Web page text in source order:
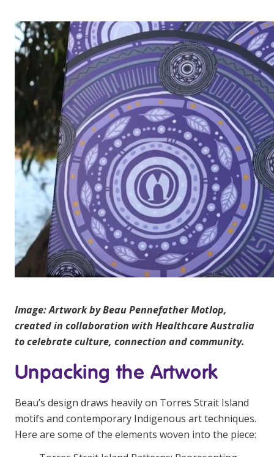
Image: Artwork by Beau Pennefather Motlop,
created in collaboration with Healthcare Australia
to celebrate culture, connection and community.
Unpacking the Artwork
Beau’s design draws heavily on Torres Strait Island
motifs and contemporary Indigenous art techniques.
Here are some of the elements woven into the piece: